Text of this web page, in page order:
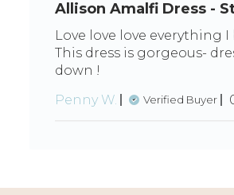
Allison Amalfi Dress -
Love love love everything
This dress is gorgeous-
down !
Penny W.
Verified Buyer